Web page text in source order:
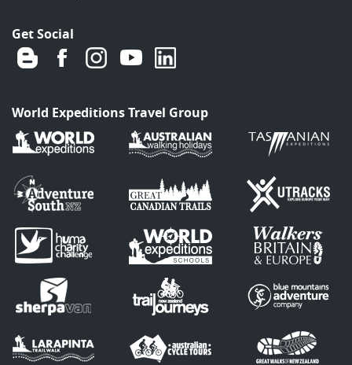
Get Social
World Expeditions Travel Group